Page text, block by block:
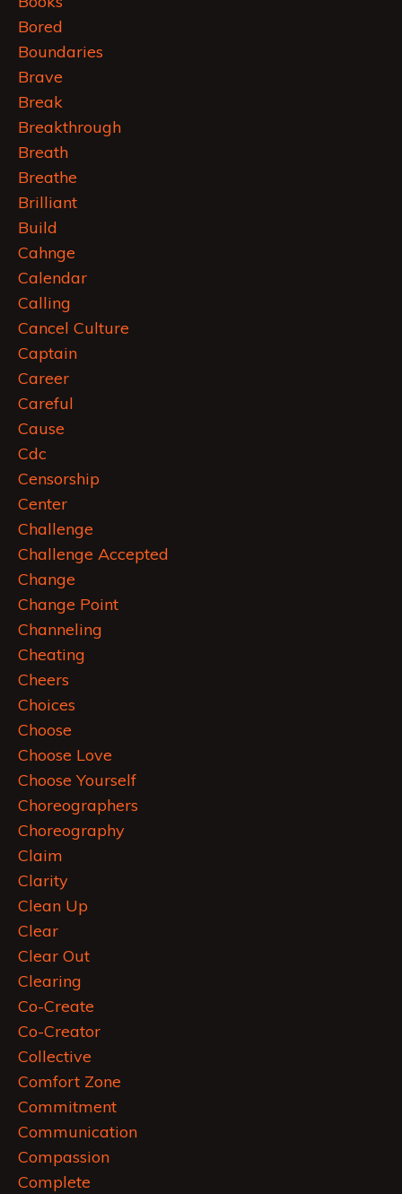
Bored
Boundaries
Brave
Break
Breakthrough
Breath
Breathe
Brilliant
Build
Cahnge
Calendar
Calling
Cancel Culture
Captain
Career
Careful
Cause
Cdc
Censorship
Center
Challenge
Challenge Accepted
Change
Change Point
Channeling
Cheating
Cheers
Choices
Choose
Choose Love
Choose Yourself
Choreographers
Choreography
Claim
Clarity
Clean Up
Clear
Clear Out
Clearing
Co-Create
Co-Creator
Collective
Comfort Zone
Commitment
Communication
Compassion
Complete